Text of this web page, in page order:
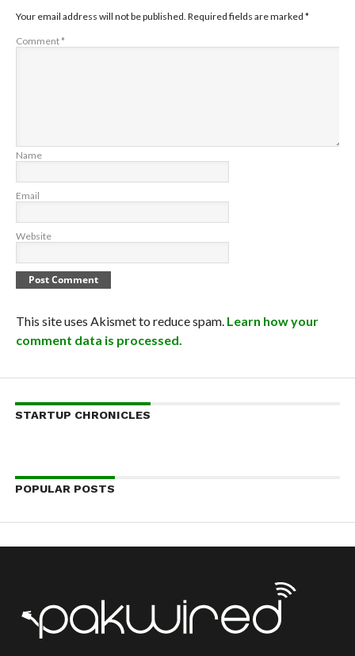
Your email address will not be published. Required fields are marked *
Comment*
Name
Email
Website
This site uses Akismet to reduce spam. Learn how your
comment data is processed.
STARTUP CHRONICLES
POPULAR POSTS